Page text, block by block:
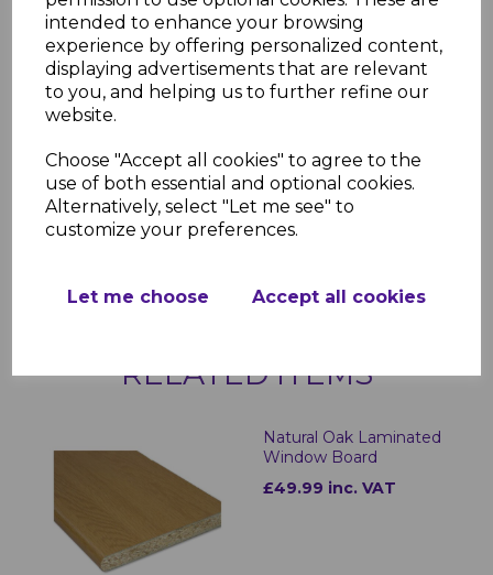
intended to enhance your browsing
experience by offering personalized content,
displaying advertisements that are relevant
to you, and helping us to further refine our
website.
Choose "Accept all cookies" to agree to the
use of both essential and optional cookies.
Alternatively, select "Let me see" to
customize your preferences.
Let me choose Accept all cookies
Laminated Internal Window Sills?
Designed for both aesthetics and
durability, Bettaboard Laminated Internal
Window Sills provide a high-end look with
laminate ensures longevity, while the
sleek design enhances any interior space.
Whether for new installations or
refurbishments, these window sills offer a
practical and stylish solution for any
RELATED ITEMS
Natural Oak Laminated
Window Board
£49.99 inc. VAT